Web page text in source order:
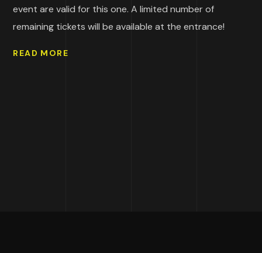
event are valid for this one. A limited number of
remaining tickets will be available at the entrance!
READ MORE